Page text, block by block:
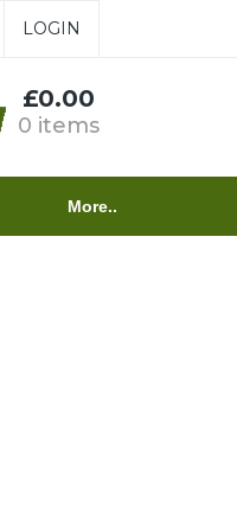
LOGIN
£0.00
0 items
More..